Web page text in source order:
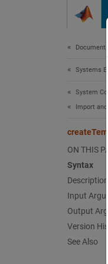
Systems
System
Import
ON THIS
Syntax
Description
Input
Output
Version
See Also